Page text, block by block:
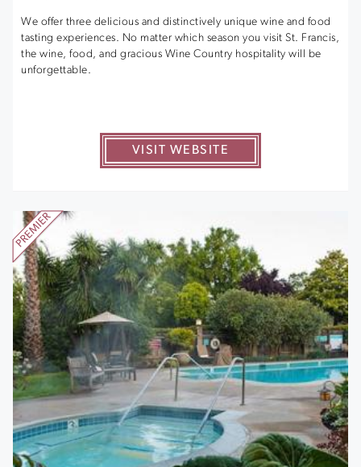
We offer three delicious and distinctively unique wine and food
tasting experiences. No matter which season you visit St. Francis,
the wine, food, and gracious Wine Country hospitality will be
unforgettable.
VISIT WEBSITE